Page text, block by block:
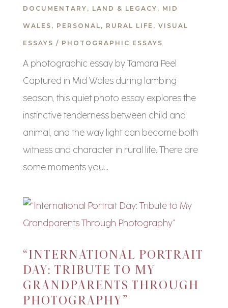
DOCUMENTARY , LAND & LEGACY , MID
WALES , PERSONAL , RURAL LIFE , VISUAL
ESSAYS / PHOTOGRAPHIC ESSAYS
A photographic essay by Tamara Peel
Captured in Mid Wales during lambing
season, this quiet photo essay explores the
instinctive tenderness between child and
animal, and the way light can become both
witness and character in rural life. There are
some moments you...
“INTERNATIONAL PORTRAIT
DAY: TRIBUTE TO MY
GRANDPARENTS THROUGH
PHOTOGRAPHY”